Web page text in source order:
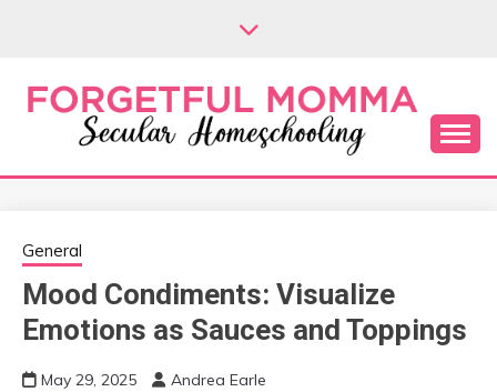
FORGETFUL
MOMMA
Secular Homeschooling
General
Mood Condiments: Visualize
Emotions as Sauces and Toppings
May 29, 2025 Andrea Earle